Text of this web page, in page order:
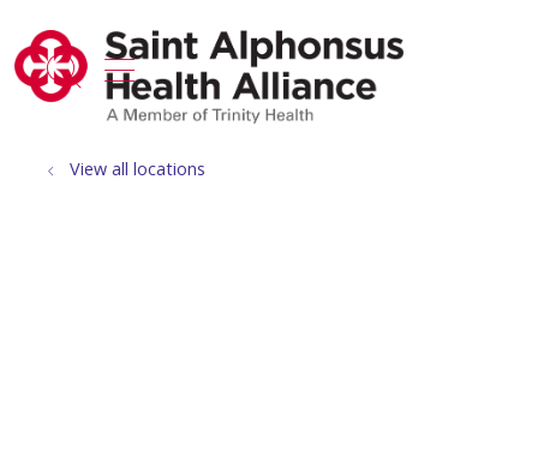
search
show off canvas menu
View all locations